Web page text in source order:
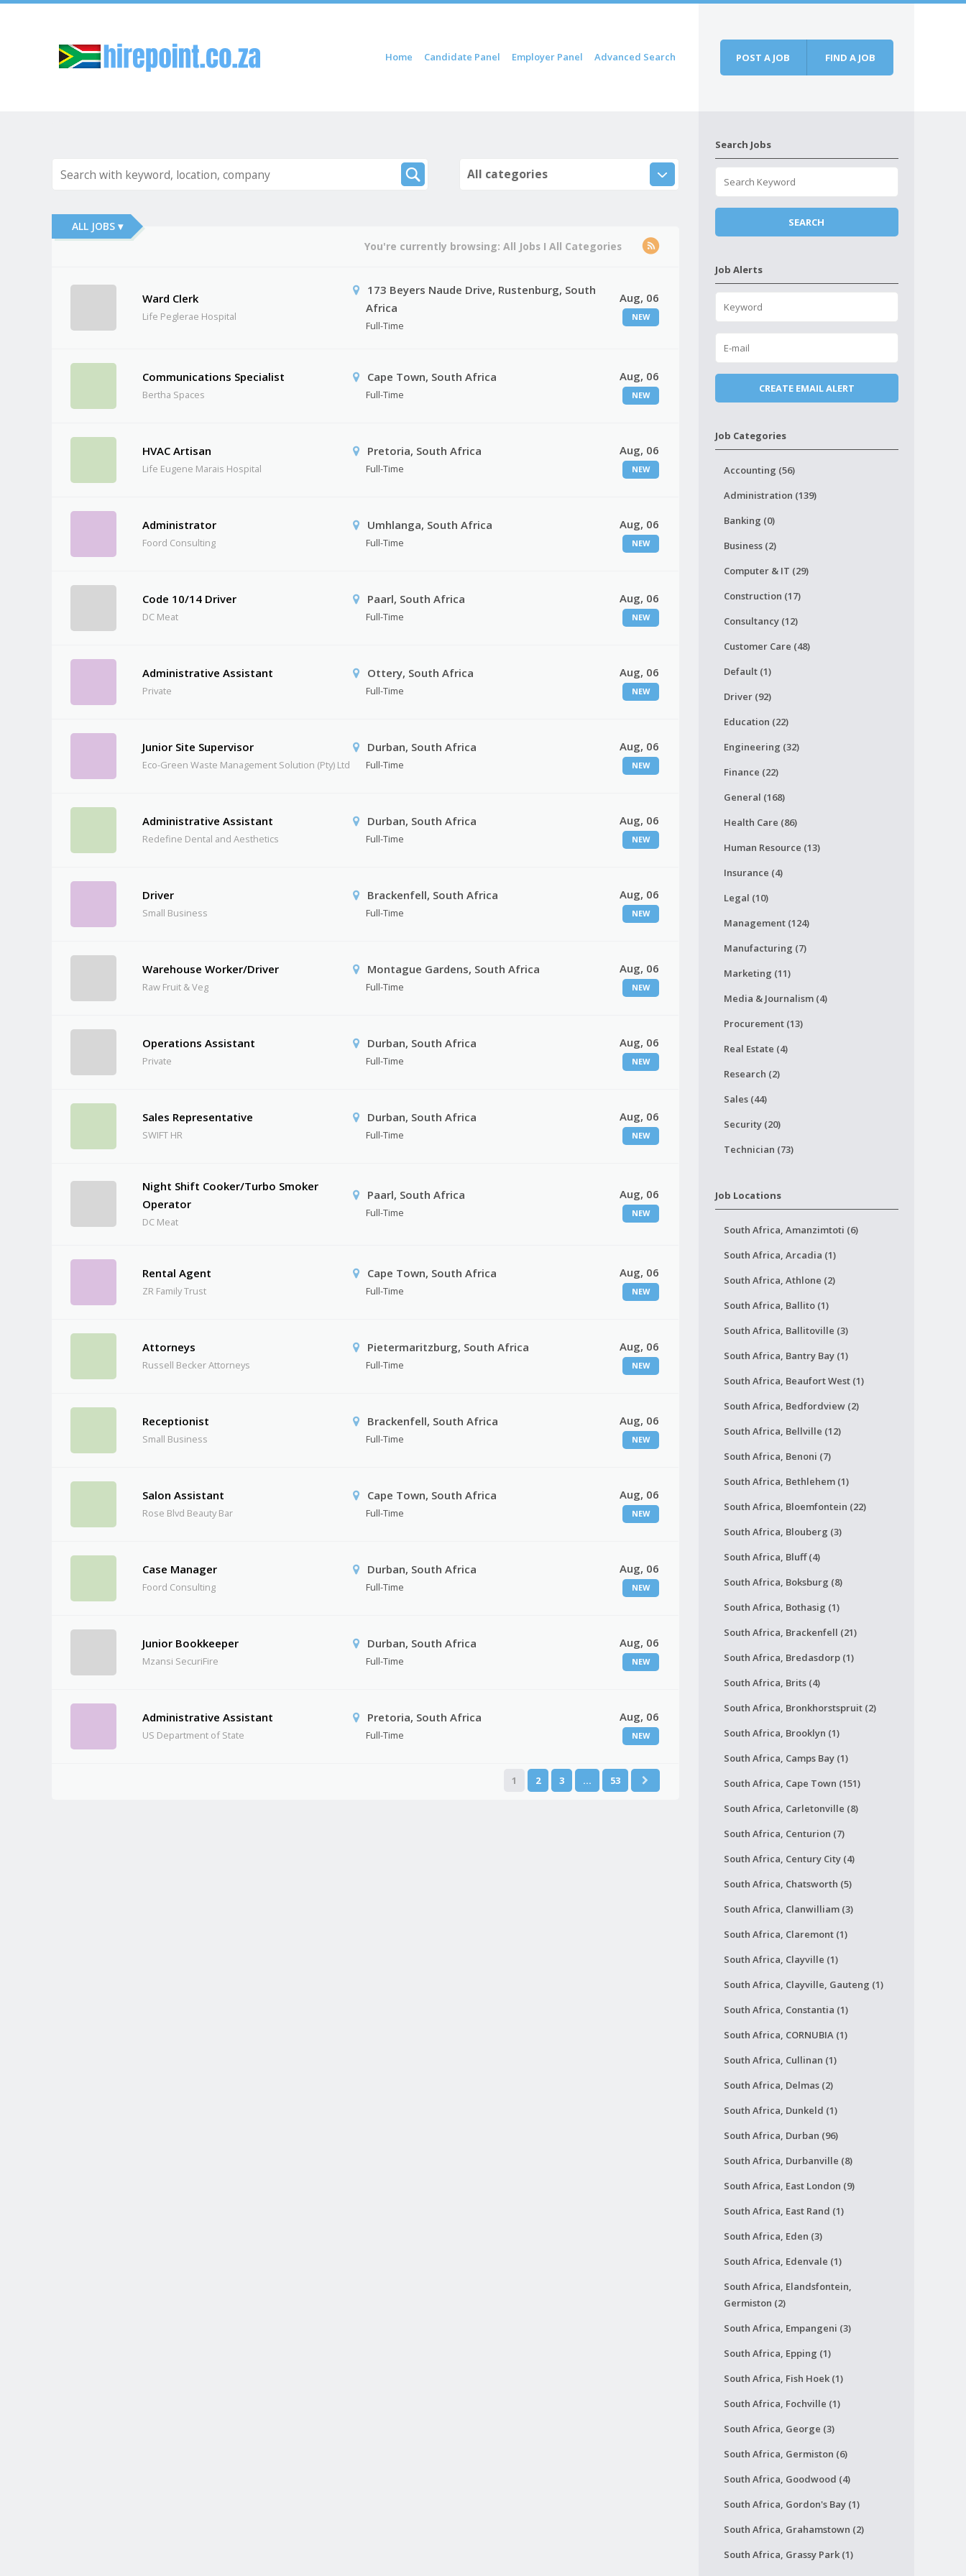
Home Candidate Panel Employer Panel Advanced Search POST A JOB FIND A JOB
All categories
ALL JOBS ▾
You're currently browsing:All Jobs IAll Categories
Ward Clerk
Life Peglerae Hospital
173 Beyers Naude Drive, Rustenburg, South
Africa
Full-Time
Aug, 06
NEW
Communications Specialist
Bertha Spaces
Cape Town, South Africa
Full-Time
Aug, 06
NEW
HVAC Artisan
Life Eugene Marais Hospital
Pretoria, South Africa
Full-Time
Aug, 06
NEW
Administrator
Foord Consulting
Umhlanga, South Africa
Full-Time
Aug, 06
NEW
Code 10/14 Driver
DC Meat
Paarl, South Africa
Full-Time
Aug, 06
NEW
Administrative Assistant
Private
Ottery, South Africa
Full-Time
Aug, 06
NEW
Junior Site Supervisor
Eco-Green Waste Management Solution (Pty) Ltd
Durban, South Africa
Full-Time
Aug, 06
NEW
Administrative Assistant
Redefine Dental and Aesthetics
Durban, South Africa
Full-Time
Aug, 06
NEW
Driver
Small Business
Brackenfell, South Africa
Full-Time
Aug, 06
NEW
Warehouse Worker/Driver
Raw Fruit & Veg
Montague Gardens, South Africa
Full-Time
Aug, 06
NEW
Operations Assistant
Private
Durban, South Africa
Full-Time
Aug, 06
NEW
Sales Representative
SWIFT HR
Durban, South Africa
Full-Time
Aug, 06
NEW
Night Shift Cooker/Turbo Smoker
Operator
DC Meat
Paarl, South Africa
Full-Time
Aug, 06
NEW
Rental Agent
ZR Family Trust
Cape Town, South Africa
Full-Time
Aug, 06
NEW
Attorneys
Russell Becker Attorneys
Pietermaritzburg, South Africa
Full-Time
Aug, 06
NEW
Receptionist
Small Business
Brackenfell, South Africa
Full-Time
Aug, 06
NEW
Salon Assistant
Rose Blvd Beauty Bar
Cape Town, South Africa
Full-Time
Aug, 06
NEW
Case Manager
Foord Consulting
Durban, South Africa
Full-Time
Aug, 06
NEW
Junior Bookkeeper
Mzansi SecuriFire
Durban, South Africa
Full-Time
Aug, 06
NEW
Administrative Assistant
US Department of State
Pretoria, South Africa
Full-Time
Aug, 06
NEW
1 2 3 … 53
Search Jobs
Job Alerts
Job Categories
Accounting (56)
Administration (139)
Banking (0)
Business (2)
Computer & IT (29)
Construction (17)
Consultancy (12)
Customer Care (48)
Default (1)
Driver (92)
Education (22)
Engineering (32)
Finance (22)
General (168)
Health Care (86)
Human Resource (13)
Insurance (4)
Legal (10)
Management (124)
Manufacturing (7)
Marketing (11)
Media & Journalism (4)
Procurement (13)
Real Estate (4)
Research (2)
Sales (44)
Security (20)
Technician (73)
Job Locations
South Africa, Amanzimtoti (6)
South Africa, Arcadia (1)
South Africa, Athlone (2)
South Africa, Ballito (1)
South Africa, Ballitoville (3)
South Africa, Bantry Bay (1)
South Africa, Beaufort West (1)
South Africa, Bedfordview (2)
South Africa, Bellville (12)
South Africa, Benoni (7)
South Africa, Bethlehem (1)
South Africa, Bloemfontein (22)
South Africa, Blouberg (3)
South Africa, Bluff (4)
South Africa, Boksburg (8)
South Africa, Bothasig (1)
South Africa, Brackenfell (21)
South Africa, Bredasdorp (1)
South Africa, Brits (4)
South Africa, Bronkhorstspruit (2)
South Africa, Brooklyn (1)
South Africa, Camps Bay (1)
South Africa, Cape Town (151)
South Africa, Carletonville (8)
South Africa, Centurion (7)
South Africa, Century City (4)
South Africa, Chatsworth (5)
South Africa, Clanwilliam (3)
South Africa, Claremont (1)
South Africa, Clayville (1)
South Africa, Clayville, Gauteng (1)
South Africa, Constantia (1)
South Africa, CORNUBIA (1)
South Africa, Cullinan (1)
South Africa, Delmas (2)
South Africa, Dunkeld (1)
South Africa, Durban (96)
South Africa, Durbanville (8)
South Africa, East London (9)
South Africa, East Rand (1)
South Africa, Eden (3)
South Africa, Edenvale (1)
South Africa, Elandsfontein,
Germiston (2)
South Africa, Empangeni (3)
South Africa, Epping (1)
South Africa, Fish Hoek (1)
South Africa, Fochville (1)
South Africa, George (3)
South Africa, Germiston (6)
South Africa, Goodwood (4)
South Africa, Gordon's Bay (1)
South Africa, Grahamstown (2)
South Africa, Grassy Park (1)